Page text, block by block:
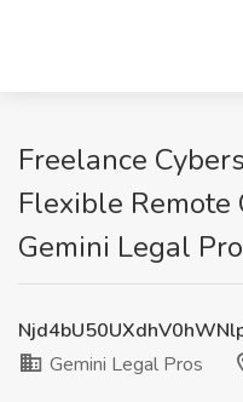
Freelance
Flexible
Gemini Legal
Gemini Legal Pros